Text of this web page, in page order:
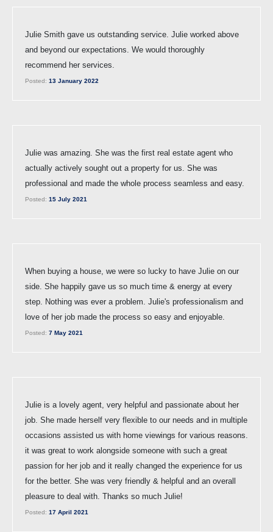
Julie Smith gave us outstanding service. Julie worked above
and beyond our expectations. We would thoroughly
recommend her services.
Posted: 13 January 2022
Julie was amazing. She was the first real estate agent who
actually actively sought out a property for us. She was
professional and made the whole process seamless and easy.
Posted: 15 July 2021
When buying a house, we were so lucky to have Julie on our
side. She happily gave us so much time & energy at every
step. Nothing was ever a problem. Julie's professionalism and
love of her job made the process so easy and enjoyable.
Posted: 7 May 2021
Julie is a lovely agent, very helpful and passionate about her
job. She made herself very flexible to our needs and in multiple
occasions assisted us with home viewings for various reasons.
it was great to work alongside someone with such a great
passion for her job and it really changed the experience for us
for the better. She was very friendly & helpful and an overall
pleasure to deal with. Thanks so much Julie!
Posted: 17 April 2021